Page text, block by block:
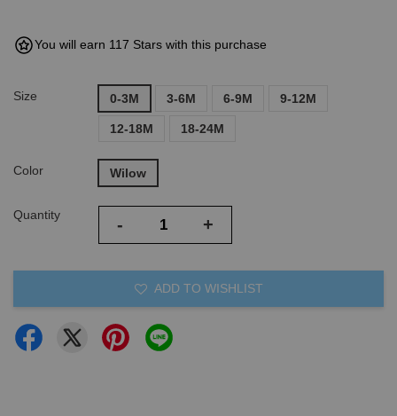
You will earn 117 Stars with this purchase
Size 0-3M 3-6M 6-9M 9-12M
12-18M 18-24M
Color Wilow
Quantity - +
ADD TO WISHLIST